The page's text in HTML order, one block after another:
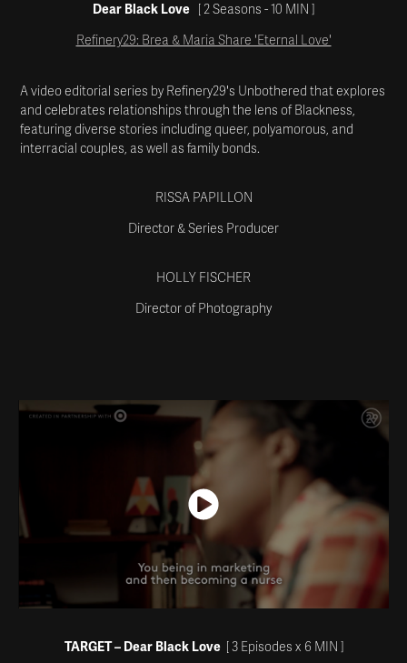
Dear Black Love [ 2 Seasons - 10 MIN ]
Refinery29: Brea & Maria Share 'Eternal Love'
A video editorial series by Refinery29's Unbothered that explores
and celebrates relationships through the lens of Blackness,
featuring diverse stories including queer, polyamorous, and
interracial couples, as well as family bonds.
RISSA PAPILLON
Director & Series Producer
HOLLY FISCHER
Director of Photography
TARGET – Dear Black Love [ 3 Episodes x 6 MIN ]